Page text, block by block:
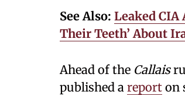
See Also: Leaked CIA
Their Teeth’ About
Ahead of the Callais
published a report on